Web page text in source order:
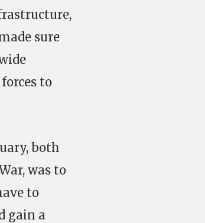
sure
to
both
was to
to
gain a